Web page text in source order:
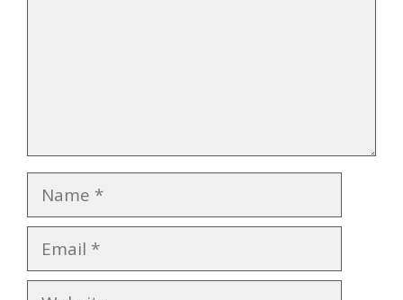
Name
Email
Website